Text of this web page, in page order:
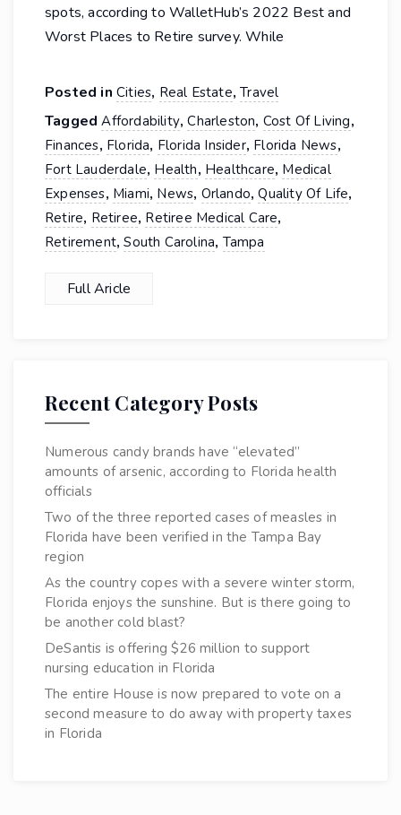
spots, according to WalletHub’s 2022 Best and
Worst Places to Retire survey. While
Posted in Cities, Real Estate,Travel
TaggedAffordability,Charleston, Cost Of Living,
Finances, Florida, Florida Insider, Florida News,
Fort Lauderdale, Health, Healthcare, Medical
Expenses, Miami, News, Orlando,Quality Of Life,
Retire, Retiree, Retiree Medical Care,
Retirement,South Carolina, Tampa
Full Aricle
Recent Category Posts
Numerous candy brands have “elevated”
amounts of arsenic, according to Florida health
officials
Two of the three reported cases of measles in
Florida have been verified in the Tampa Bay
region
As the country copes with a severe winter storm,
Florida enjoys the sunshine. But is there going to
be another cold blast?
DeSantis is offering $26 million to support
nursing education in Florida
The entire House is now prepared to vote on a
second measure to do away with property taxes
in Florida